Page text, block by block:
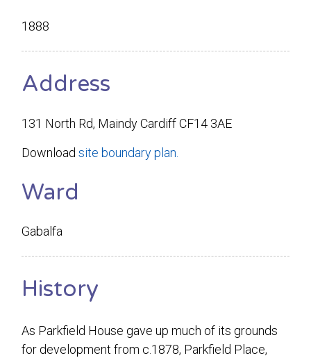
1888
Address
131 North Rd, Maindy Cardiff CF14 3AE
Downloadsite boundary plan.
Ward
Gabalfa
History
As Parkfield House gave up much of its grounds
for development from c.1878, Parkfield Place,